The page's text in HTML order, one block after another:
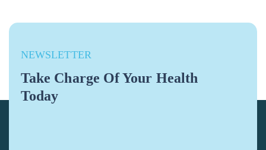
NEWSLETTER
Take Charge Of Your Health
Today